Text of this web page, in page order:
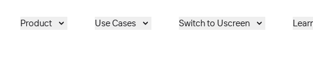
Product Use Cases Switch to Uscreen